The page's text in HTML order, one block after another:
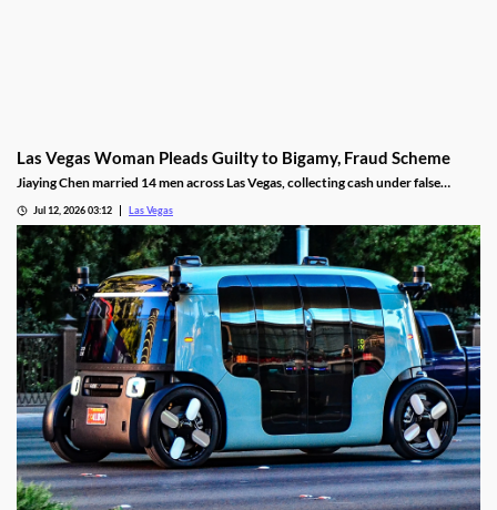
Las Vegas Woman Pleads Guilty to Bigamy, Fraud Scheme
Jiaying Chen married 14 men across Las Vegas, collecting cash under false
Jul 12, 2026 03:12 Las Vegas